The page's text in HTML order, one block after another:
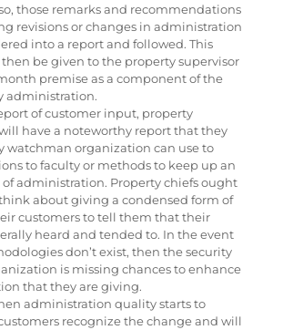
those remarks and recommendations
revisions or changes in administration
into a report and followed. This
be given to the property supervisor
premise as a component of the
administration.
of customer input, property
have a noteworthy report that they
watchman organization can use to
to faculty or methods to keep up an
administration. Property chiefs ought
about giving a condensed form of
customers to tell them that their
heard and tended to. In the event
don’t exist, then the security
is missing chances to enhance
that they are giving.
administration quality starts to
recognize the change and will